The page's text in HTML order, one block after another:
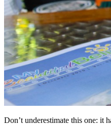
Don’t underestimate this one: it